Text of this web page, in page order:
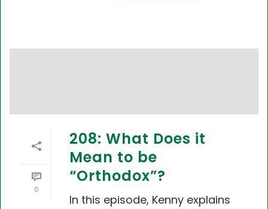
0
208: What Does it
Mean to be
“Orthodox”?
In this episode, Kenny explains